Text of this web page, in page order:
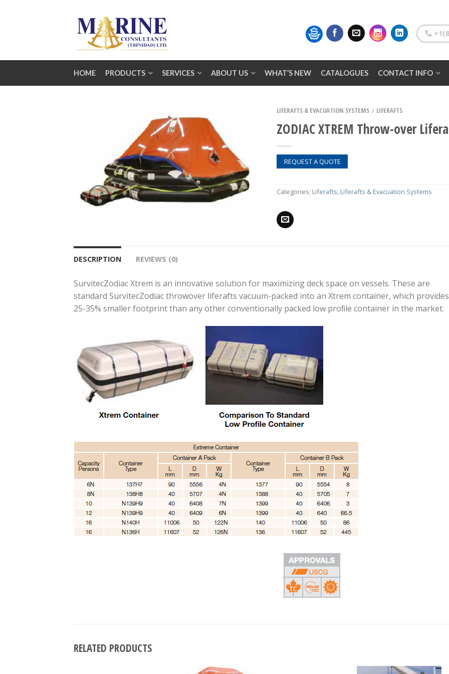
HOME PRODUCTS SERVICES ABOUT US WHAT’S NEW CATALOGUES CONTACT INFO
LIFERAFTS & EVACUATION SYSTEMS / LIFERAFTS
ZODIAC XTREM Throw-over
REQUEST A QUOTE
Categories: Liferafts Liferafts & Evacuation Systems
DESCRIPTION REVIEWS (0)
SurvitecZodiac Xtrem is an innovative solution for maximizing deck space on vessels. These are
standard SurvitecZodiac throwover liferafts vacuum-packed into an Xtrem container, which
25-35% smaller footprint than any other conventionally packed low proﬁle container in the market.
RELATED PRODUCTS